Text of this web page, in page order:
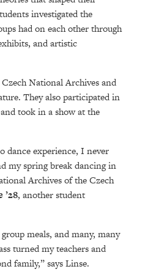
investigated the
had on each other through
and artistic
National Archives and
They also participated in
took in a show at the
experience, I never
my spring break dancing in
Archives of the Czech
’28, another student
meals, and many, many
turned my teachers and
family,” says Linse.